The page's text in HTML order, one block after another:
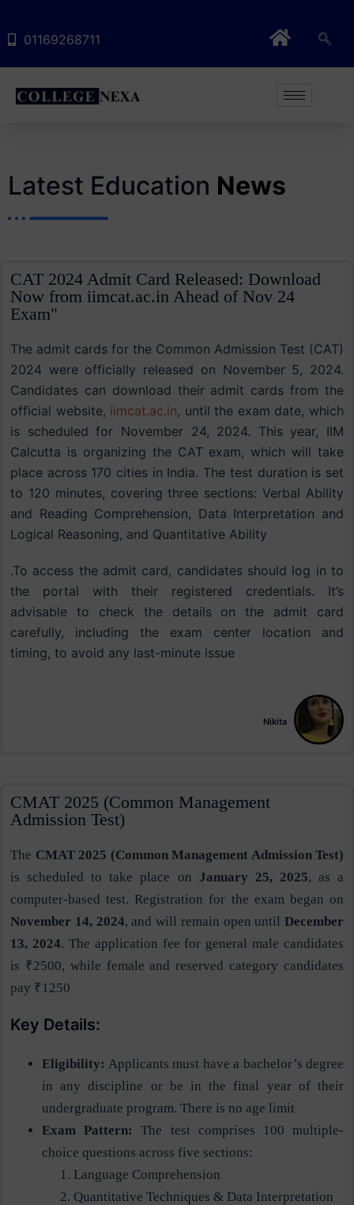
01169268711
Latest Education News
CAT 2024 Admit Card Released: Download
Now from iimcat.ac.in Ahead of Nov 24
Exam"
The admit cards for the Common Admission Test (CAT)
2024 were officially released on November 5, 2024.
Candidates can download their admit cards from the
official website, iimcat.ac.in, until the exam date, which
is scheduled for November 24, 2024. This year, IIM
Calcutta is organizing the CAT exam, which will take
place across 170 cities in India. The test duration is set
to 120 minutes, covering three sections: Verbal Ability
and Reading Comprehension, Data Interpretation and
Logical Reasoning, and Quantitative Ability​
.To access the admit card, candidates should log in to
the portal with their registered credentials. It’s
advisable to check the details on the admit card
carefully, including the exam center location and
timing, to avoid any last-minute issue
Nikita
CMAT 2025 (Common Management
Admission Test)
The CMAT 2025 (Common Management Admission Test)
is scheduled to take place on January 25, 2025, as a
computer-based test. Registration for the exam began on
November 14, 2024, and will remain open until December
13, 2024. The application fee for general male candidates
is ₹2500, while female and reserved category candidates
pay ₹1250​
Key Details:
Eligibility: Applicants must have a bachelor’s degree
in any discipline or be in the final year of their
undergraduate program. There is no age limit​
Exam Pattern:
The test comprises 100 multiple-
choice questions across five sections:
Language Comprehension
Quantitative Techniques & Data Interpretation